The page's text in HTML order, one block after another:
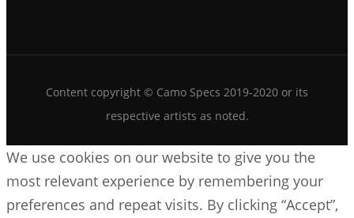
Content copyright © Camo Specs 2019-2020 or its
respective artists as noted.
We use cookies on our website to give you the
most relevant experience by remembering your
preferences and repeat visits. By clicking “Accept”,